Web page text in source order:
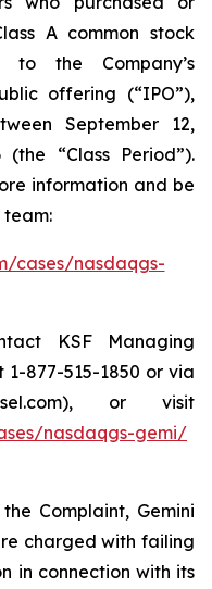
A common stock
to the Company’s
offering (“IPO”),
September 12,
“Class Period”).
information and be
cases/nasdaqgs-
KSF Managing
877-515-1850 or via
or visit
nasdaqgs-gemi/
Complaint, Gemini
charged with failing
in connection with its